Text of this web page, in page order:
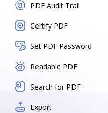
PDF Audit Trail
Certify PDF
Set PDF Password
Readable PDF
Search for PDF
Export